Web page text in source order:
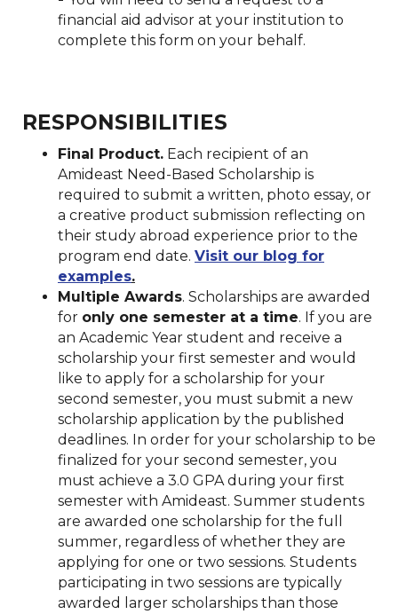
financial aid advisor at your institution to
complete this form on your behalf.
RESPONSIBILITIES
Final Product. Each recipient of an
Amideast Need-Based Scholarship is
required to submit a written, photo essay, or
a creative product submission reflecting on
their study abroad experience prior to the
program end date. Visit our blog for
examples.
Multiple Awards. Scholarships are awarded
for only one semester at a time. If you are
an Academic Year student and receive a
scholarship your first semester and would
like to apply for a scholarship for your
second semester, you must submit a new
scholarship application by the published
deadlines. In order for your scholarship to be
finalized for your second semester, you
must achieve a 3.0 GPA during your first
semester with Amideast. Summer students
are awarded one scholarship for the full
summer, regardless of whether they are
applying for one or two sessions. Students
participating in two sessions are typically
awarded larger scholarships than those